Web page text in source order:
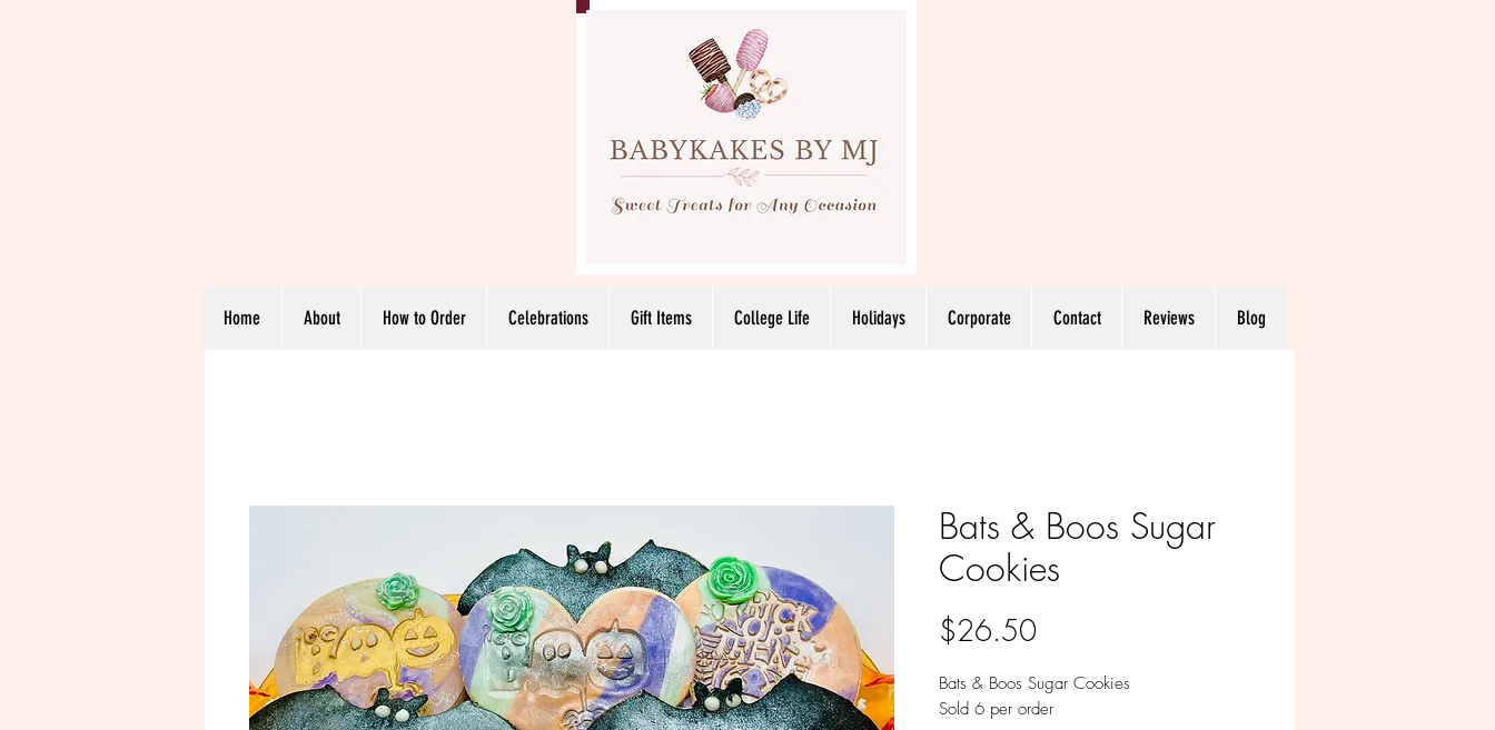
Home About How to Order Celebrations Gift Items College Life Holidays Corporate Contact Reviews Blog
Bats & Boos Sugar
Cookies
$26.50Price
Bats & Boos Sugar Cookies
Sold 6 per order